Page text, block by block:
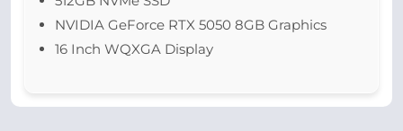
NVIDIA GeForce RTX 5050 8GB Graphics
16 Inch WQXGA Display